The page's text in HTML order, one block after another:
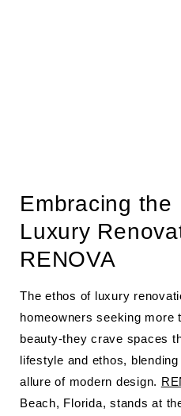
Embracing the
Luxury
RENOVA
The ethos of luxury
homeowners seeking more
beauty-they crave spaces
lifestyle and ethos,
allure of modern design.
Beach, Florida, stands at